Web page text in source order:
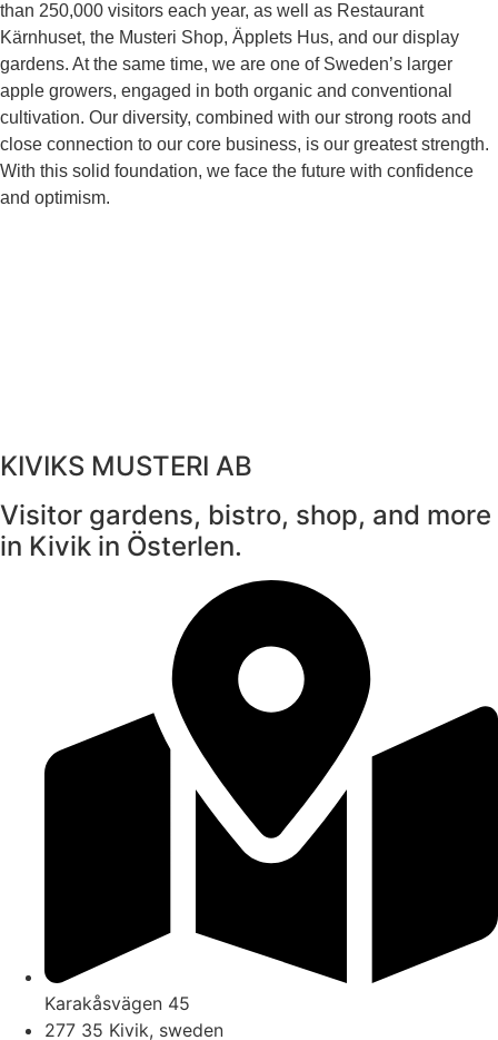
than 250,000 visitors each year, as well as Restaurant
Kärnhuset, the Musteri Shop, Äpplets Hus, and our display
gardens. At the same time, we are one of Sweden’s larger
apple growers, engaged in both organic and conventional
cultivation. Our diversity, combined with our strong roots and
close connection to our core business, is our greatest strength.
With this solid foundation, we face the future with confidence
and optimism.
KIVIKS MUSTERI AB
Visitor gardens, bistro, shop, and more
in Kivik in Österlen.
Karakåsvägen 45
277 35 Kivik, sweden